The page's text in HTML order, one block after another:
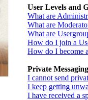
User Levels and
What are
What are
What are
How do I join a
How do I become
Private Messaging
I cannot send
I keep getting
I have received a